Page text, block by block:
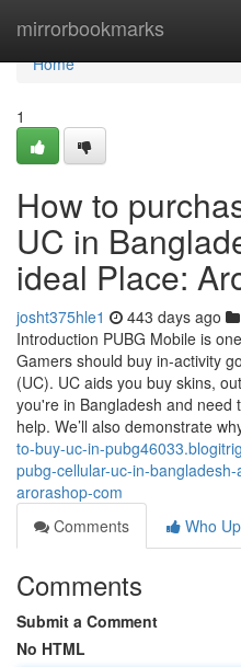
mirrorbookmarks
Home
Home
1
How to
UC in
ideal Place:
josht375hle1 443 days ago
Introduction PUBG Mobile is
Gamers should buy in-activity
(UC). UC aids you buy skins,
you're in Bangladesh and need
help. We’ll also demonstrate
to-buy-uc-in-
pubg-cellular-uc-in-
arorashop-com
Comments
Who
Comments
Submit a Comment
No HTML